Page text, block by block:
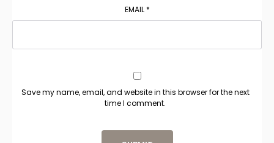
EMAIL *
Save my name, email, and website in this browser for the next
time I comment.